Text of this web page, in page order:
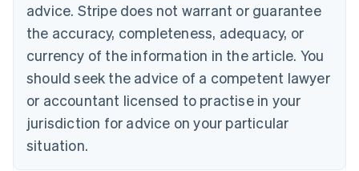
advice. Stripe does not warrant or guarantee
the accuracy, completeness, adequacy, or
currency of the information in the article. You
should seek the advice of a competent lawyer
or accountant licensed to practise in your
jurisdiction for advice on your particular
situation.
EnglishFrançais
Croatia
Italiano
Cyprus
English
Czech Republic
Denmark
English